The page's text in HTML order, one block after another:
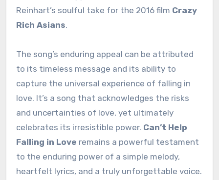
Reinhart’s soulful take for the 2016 film Crazy
Rich Asians.
The song’s enduring appeal can be attributed
to its timeless message and its ability to
capture the universal experience of falling in
love. It’s a song that acknowledges the risks
and uncertainties of love, yet ultimately
celebrates its irresistible power. Can’t Help
Falling in Love remains a powerful testament
to the enduring power of a simple melody,
heartfelt lyrics, and a truly unforgettable voice.